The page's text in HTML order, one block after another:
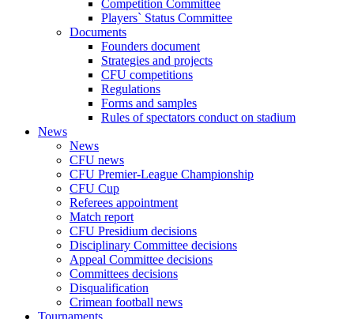
Competition Committee
Players` Status Committee
Documents
Founders document
Strategies and projects
CFU competitions
Regulations
Forms and samples
Rules of spectators conduct on stadium
News
News
CFU news
CFU Premier-League Championship
CFU Cup
Referees appointment
Match report
CFU Presidium decisions
Disciplinary Committee decisions
Appeal Committee decisions
Committees decisions
Disqualification
Crimean football news
Tournaments